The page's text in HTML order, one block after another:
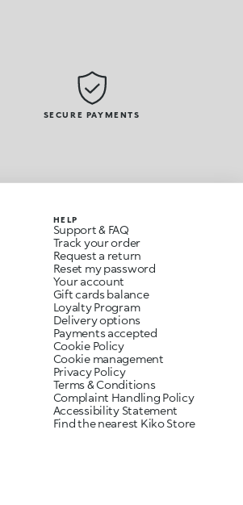
SECURE PAYMENTS
HELP
Support & FAQ
Track your order
Request a return
Reset my password
Your account
Gift cards balance
Loyalty Program
Delivery options
Payments accepted
Cookie Policy
Cookie management
Privacy Policy
Terms & Conditions
Complaint Handling Policy
Accessibility Statement
Find the nearest Kiko Store